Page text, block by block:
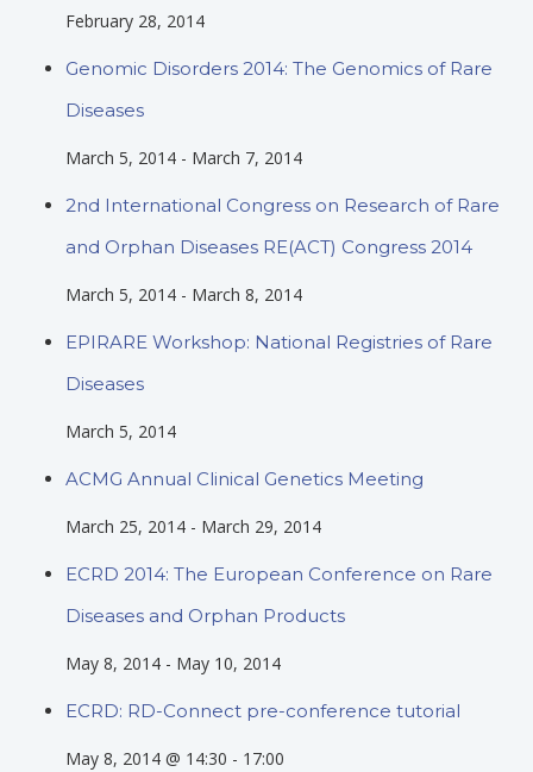
February 28, 2014
Genomic Disorders 2014: The Genomics of Rare
Diseases
March 5, 2014 - March 7, 2014
2nd International Congress on Research of Rare
and Orphan Diseases RE(ACT) Congress 2014
March 5, 2014 - March 8, 2014
EPIRARE Workshop: National Registries of Rare
Diseases
March 5, 2014
ACMG Annual Clinical Genetics Meeting
March 25, 2014 - March 29, 2014
ECRD 2014: The European Conference on Rare
Diseases and Orphan Products
May 8, 2014 - May 10, 2014
ECRD: RD-Connect pre-conference tutorial
May 8, 2014 @ 14:30 - 17:00